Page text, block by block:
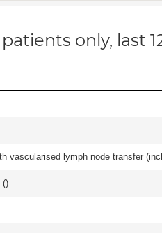
only, last
vascularised lymph node transfer
()